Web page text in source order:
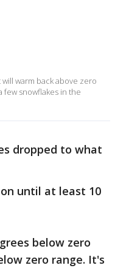
warm back above zero
snowflakes in the
dropped to what
until at least 10
below zero
zero range. It's